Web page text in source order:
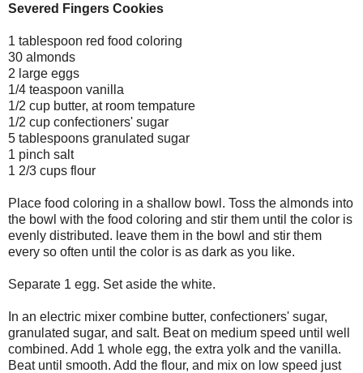
Severed Fingers Cookies
1 tablespoon red food coloring
30 almonds
2 large eggs
1/4 teaspoon vanilla
1/2 cup butter, at room tempature
1/2 cup confectioners' sugar
5 tablespoons granulated sugar
1 pinch salt
1 2/3 cups flour
Place food coloring in a shallow bowl. Toss the almonds into
the bowl with the food coloring and stir them until the color is
evenly distributed. leave them in the bowl and stir them
every so often until the color is as dark as you like.
Separate 1 egg. Set aside the white.
In an electric mixer combine butter, confectioners' sugar,
granulated sugar, and salt. Beat on medium speed until well
combined. Add 1 whole egg, the extra yolk and the vanilla.
Beat until smooth. Add the flour, and mix on low speed just